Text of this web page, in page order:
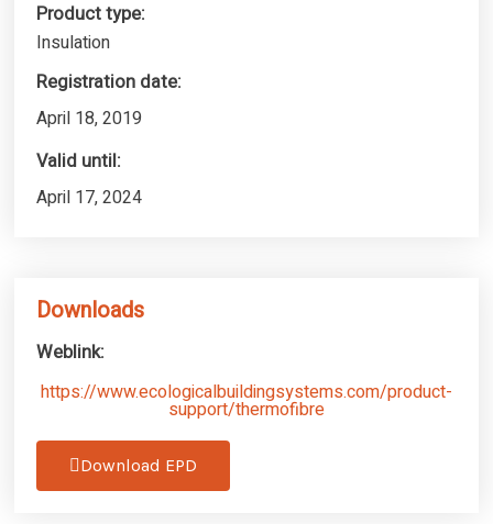
Product type:
Insulation
Registration date:
April 18, 2019
Valid until:
April 17, 2024
Downloads
Weblink:
https://www.ecologicalbuildingsystems.com/product-
support/thermofibre
Download EPD